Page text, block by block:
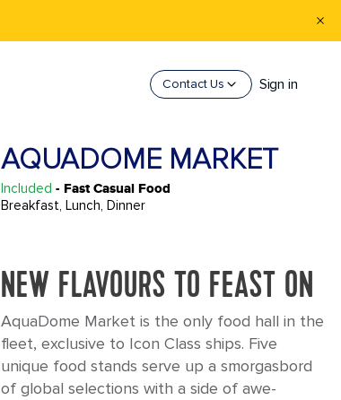
Contact Us Sign in
AQUADOME MARKET
Included - Fast Casual Food
Breakfast, Lunch, Dinner
NEW FLAVOURS TO FEAST ON
AquaDome Market is the only food hall in the
fleet, exclusive to Icon Class ships. Five
unique food stands serve up a smorgasbord
of global selections with a side of awe-